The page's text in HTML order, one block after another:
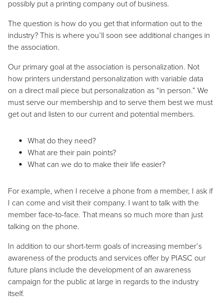
possibly put a printing company out of business.
The question is how do you get that information out to the
industry? This is where you’ll soon see additional changes in
the association.
Our primary goal at the association is personalization. Not
how printers understand personalization with variable data
on a direct mail piece but personalization as “in person.” We
must serve our membership and to serve them best we must
get out and listen to our current and potential members.
What do they need?
What are their pain points?
What can we do to make their life easier?
For example, when I receive a phone from a member, I ask if
I can come and visit their company. I want to talk with the
member face-to-face. That means so much more than just
talking on the phone.
In addition to our short-term goals of increasing member’s
awareness of the products and services offer by PIASC our
future plans include the development of an awareness
campaign for the public at large in regards to the industry
itself.